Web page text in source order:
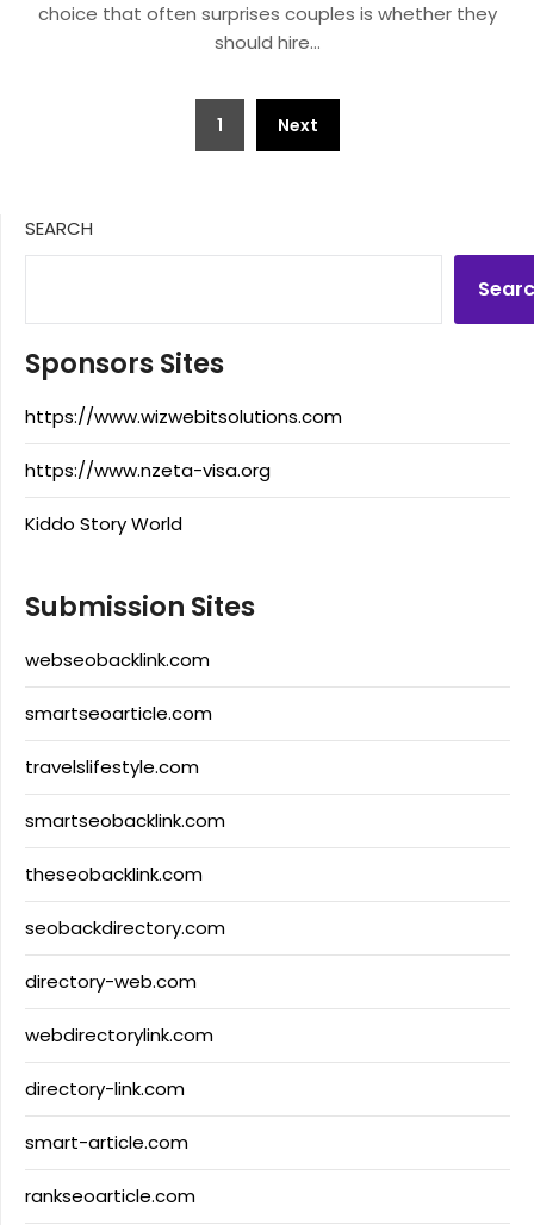
choice that often surprises couples is whether they
should hire…
1 Next
SEARCH
Sponsors Sites
https://www.wizwebitsolutions.com
https://www.nzeta-visa.org
Kiddo Story World
Submission Sites
webseobacklink.com
smartseoarticle.com
travelslifestyle.com
smartseobacklink.com
theseobacklink.com
seobackdirectory.com
directory-web.com
webdirectorylink.com
directory-link.com
smart-article.com
rankseoarticle.com